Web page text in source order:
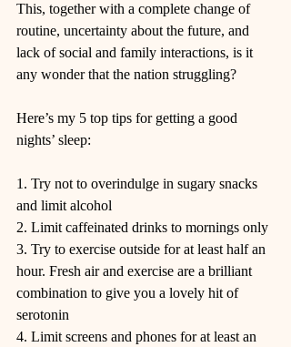
This, together with a complete change of
routine, uncertainty about the future, and
lack of social and family interactions, is it
any wonder that the nation struggling?
Here’s my 5 top tips for getting a good
nights’ sleep:
1. Try not to overindulge in sugary snacks
and limit alcohol
2. Limit caffeinated drinks to mornings only
3. Try to exercise outside for at least half an
hour. Fresh air and exercise are a brilliant
combination to give you a lovely hit of
serotonin
4. Limit screens and phones for at least an